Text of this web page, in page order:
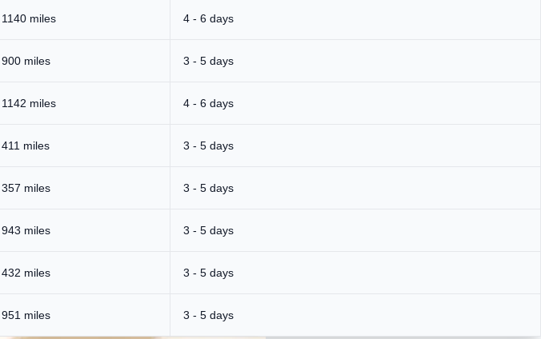
1140 miles 4 - 6 days
900 miles 3 - 5 days
1142 miles 4 - 6 days
411 miles 3 - 5 days
357 miles 3 - 5 days
943 miles 3 - 5 days
432 miles 3 - 5 days
951 miles 3 - 5 days